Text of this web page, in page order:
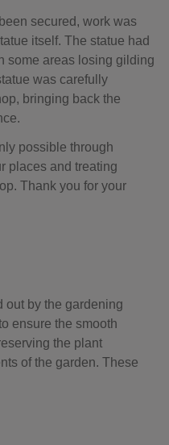
secured, work was
itself. The statue had
some areas losing gilding
was carefully
bringing back the
possible through
places and treating
Thank you for your
out by the gardening
ensure the smooth
the plant
of the garden. These